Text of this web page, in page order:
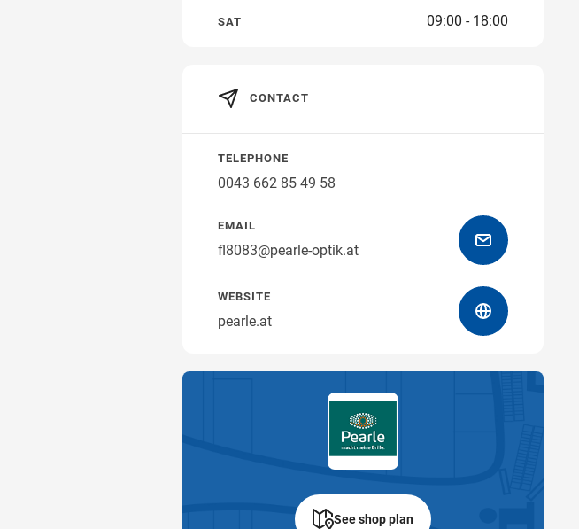
SAT 09:00 - 18:00
CONTACT
TELEPHONE
0043 662 85 49 58
EMAIL
fl8083@pearle-optik.at
WEBSITE
pearle.at
See shop plan